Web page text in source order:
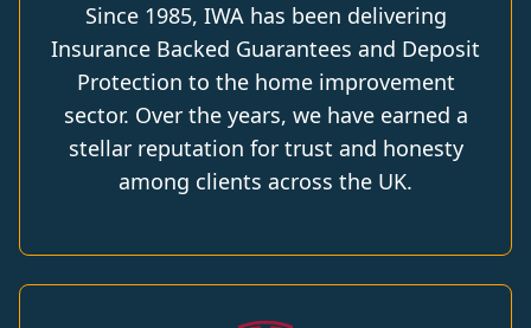
Since 1985, IWA has been delivering
Insurance Backed Guarantees and Deposit
Protection to the home improvement
sector. Over the years, we have earned a
stellar reputation for trust and honesty
among clients across the UK.